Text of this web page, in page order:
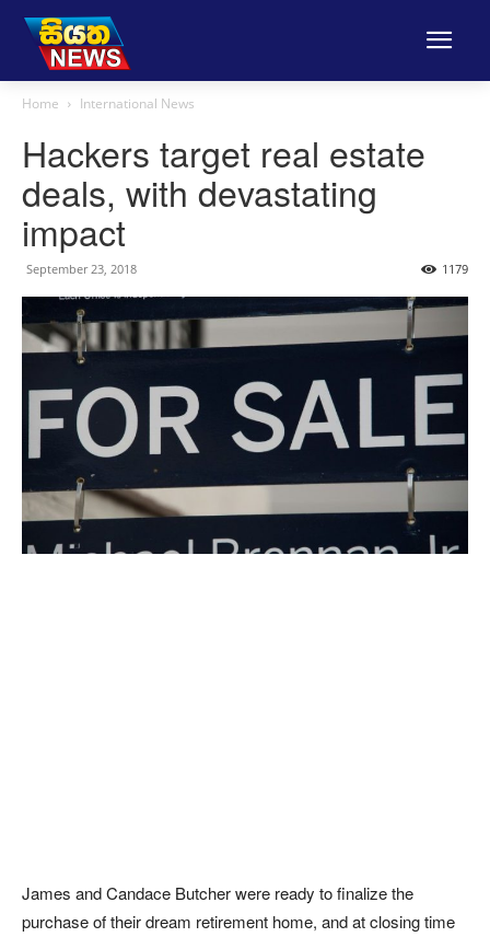
Home International News
Hackers target real estate
deals, with devastating
impact
September 23, 2018 1179
James and Candace Butcher were ready to finalize the
purchase of their dream retirement home, and at closing time